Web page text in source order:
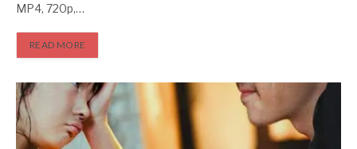
MP4, 720p,…
READ MORE